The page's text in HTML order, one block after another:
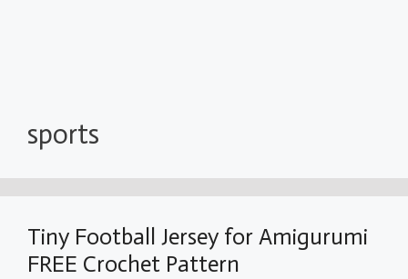
sports
Tiny Football Jersey for Amigurumi
FREE Crochet Pattern